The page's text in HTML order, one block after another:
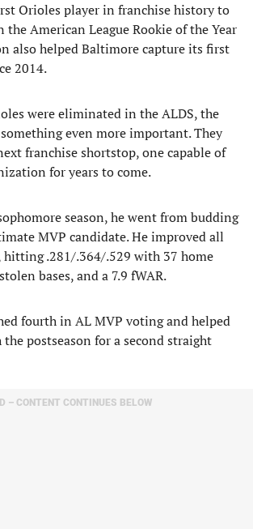
Orioles player in franchise history to
American League Rookie of the Year
also helped Baltimore capture its first
2014.
were eliminated in the ALDS, the
even more important. They
franchise shortstop, one capable of
for years to come.
season, he went from budding
MVP candidate. He improved all
hitting .281/.364/.529 with 37 home
bases, and a 7.9 fWAR.
fourth in AL MVP voting and helped
postseason for a second straight
– CONTENT CONTINUES BELOW